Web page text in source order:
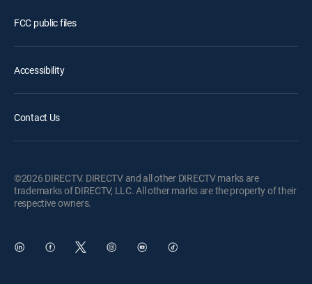
FCC public files
Accessibility
Contact Us
©2026 DIRECTV. DIRECTV and all other DIRECTV marks are
trademarks of DIRECTV, LLC. All other marks are the property of their
respective owners.